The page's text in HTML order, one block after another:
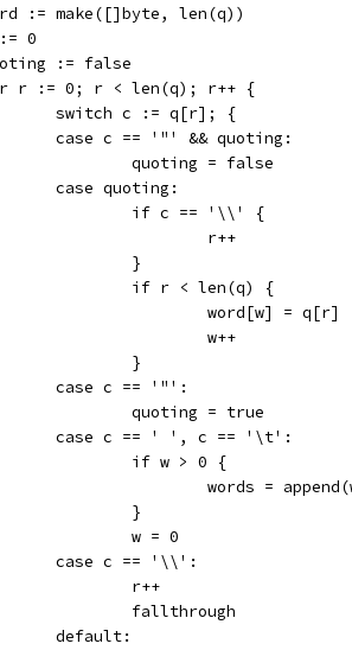
:= make([]byte, len(q))
:= 0
:= false
r := 0; r < len(q); r++ {
		switch c := q[r]; {
		case c == '"' && quoting:
			quoting = false
		case quoting:
			if c == '\\' {
				r++
			}
			if r < len(q) {
				word[w] = q[r]
				w++
			}
		case c == '"':
			quoting = true
		case c == ' ', c == '\t':
			if w > 0 {
words =
			}
			w = 0
		case c == '\\':
			r++
			fallthrough
		default: